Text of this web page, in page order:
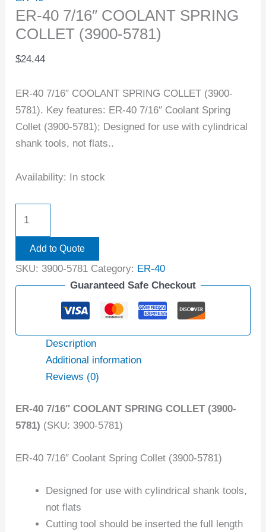
ER-40 7/16″ COOLANT SPRING
COLLET (3900-5781)
$24.44
ER-40 7/16″ COOLANT SPRING COLLET (3900-
5781). Key features: ER-40 7/16″ Coolant Spring
Collet (3900-5781); Designed for use with cylindrical
shank tools, not flats..
Availability: In stock
Add to Quote
SKU: 3900-5781 Category: ER-40
Guaranteed Safe Checkout
Description
Additional information
Reviews (0)
ER-40 7/16″ COOLANT SPRING COLLET (3900-
5781) (SKU: 3900-5781)
ER-40 7/16″ Coolant Spring Collet (3900-5781)
Designed for use with cylindrical shank tools,
not flats
Cutting tool should be inserted the full length